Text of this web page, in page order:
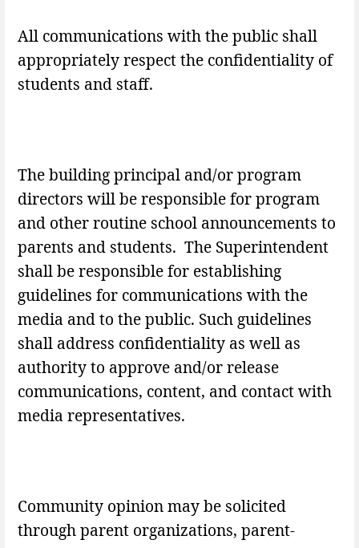
All communications with the public shall
appropriately respect the confidentiality of
students and staff.
The building principal and/or program
directors will be responsible for program
and other routine school announcements to
parents and students. The Superintendent
shall be responsible for establishing
guidelines for communications with the
media and to the public. Such guidelines
shall address confidentiality as well as
authority to approve and/or release
communications, content, and contact with
media representatives.
Community opinion may be solicited
through parent organizations, parent-